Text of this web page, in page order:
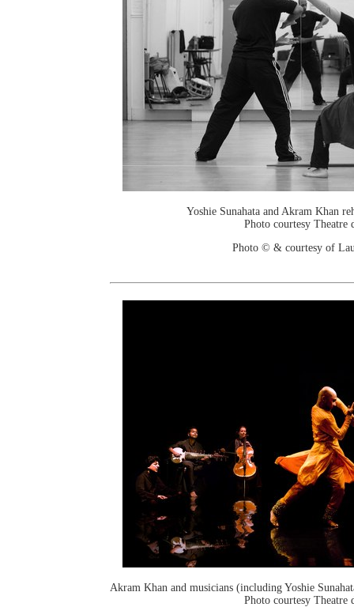
Yoshie Sunahata and Akram Khan
Photo courtesy Theatre
Photo © & courtesy of
Akram Khan and musicians (including Yoshie
Photo courtesy Theatre